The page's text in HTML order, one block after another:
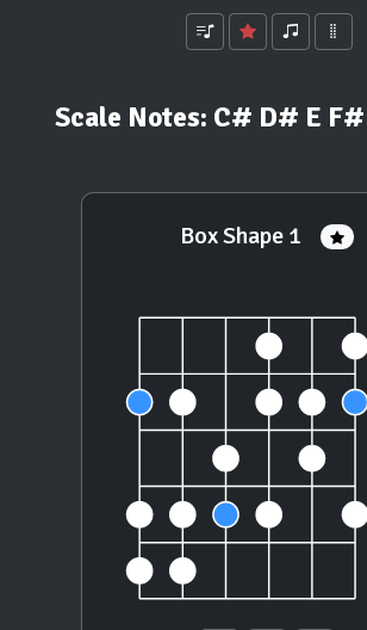
Scale Notes: C# D# E
Box Shape 1